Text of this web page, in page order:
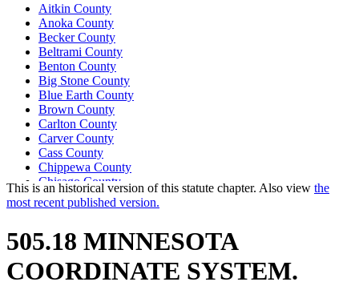
Aitkin County
Anoka County
Becker County
Beltrami County
Benton County
Big Stone County
Blue Earth County
Brown County
Carlton County
Carver County
Cass County
Chippewa County
Chisago County
Clay County
Clearwater County
Cottonwood County
Counties
Crow Wing County
Dakota County
This is an historical version of this statute chapter. Also view the
most recent published version.
505.18 MINNESOTA
COORDINATE SYSTEM.